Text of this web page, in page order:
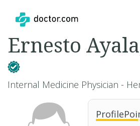
Ernesto
Internal Medicine Physician -